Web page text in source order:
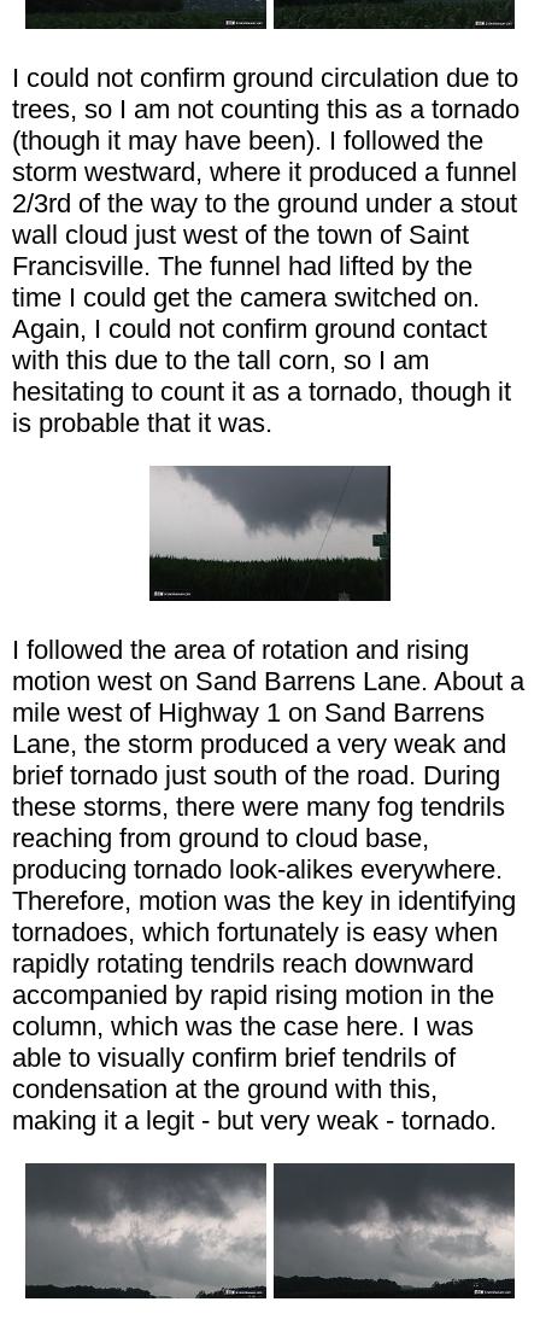
I could not confirm ground circulation due to
trees, so I am not counting this as a tornado
(though it may have been). I followed the
storm westward, where it produced a funnel
2/3rd of the way to the ground under a stout
wall cloud just west of the town of Saint
Francisville. The funnel had lifted by the
time I could get the camera switched on.
Again, I could not confirm ground contact
with this due to the tall corn, so I am
hesitating to count it as a tornado, though it
is probable that it was.
I followed the area of rotation and rising
motion west on Sand Barrens Lane. About a
mile west of Highway 1 on Sand Barrens
Lane, the storm produced a very weak and
brief tornado just south of the road. During
these storms, there were many fog tendrils
reaching from ground to cloud base,
producing tornado look-alikes everywhere.
Therefore, motion was the key in identifying
tornadoes, which fortunately is easy when
rapidly rotating tendrils reach downward
accompanied by rapid rising motion in the
column, which was the case here. I was
able to visually confirm brief tendrils of
condensation at the ground with this,
making it a legit - but very weak - tornado.